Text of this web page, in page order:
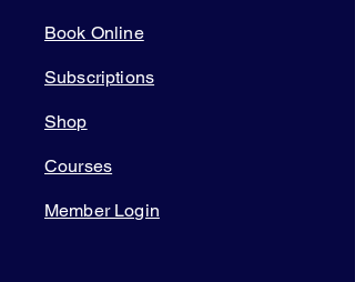
Book Online
Subscriptions
Shop
Courses
Member Login